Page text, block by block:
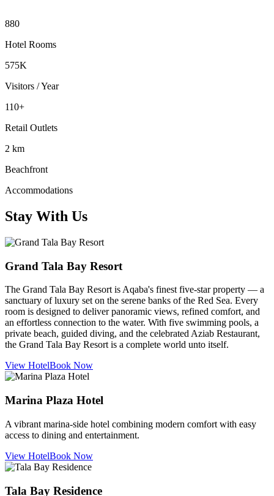
880
Hotel Rooms
575K
Visitors / Year
110+
Retail Outlets
2 km
Beachfront
Accommodations
Stay With Us
Grand Tala Bay Resort
The Grand Tala Bay Resort is Aqaba's finest five-star property — a
sanctuary of luxury set on the serene banks of the Red Sea. Every
room is designed to deliver panoramic views, refined comfort, and
an effortless connection to the water. With five swimming pools, a
private beach, guided diving, and the celebrated Aziab Restaurant,
the Grand Tala Bay Resort is a complete world unto itself.
View HotelBook Now
Marina Plaza Hotel
A vibrant marina-side hotel combining modern comfort with easy
access to dining and entertainment.
View HotelBook Now
Tala Bay Residence